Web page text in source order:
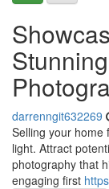
darrenngit632269
Selling your home
light. Attract
photography that
engaging first